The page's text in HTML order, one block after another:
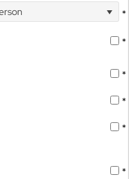
*
*
*
*
*
*